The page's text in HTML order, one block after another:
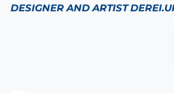
DESIGNER AND ARTIST